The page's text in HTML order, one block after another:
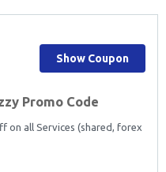
Promo Code
on all Services (shared, forex
Show Coupon